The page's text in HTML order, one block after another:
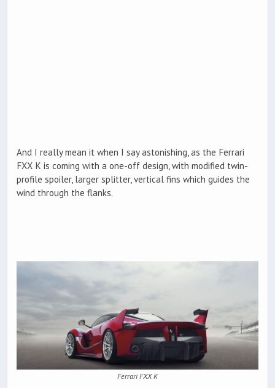
And I really mean it when I say astonishing, as the Ferrari
FXX K is coming with a one-off design, with modified twin-
profile spoiler, larger splitter, vertical fins which guides the
wind through the flanks.
Ferrari FXX K